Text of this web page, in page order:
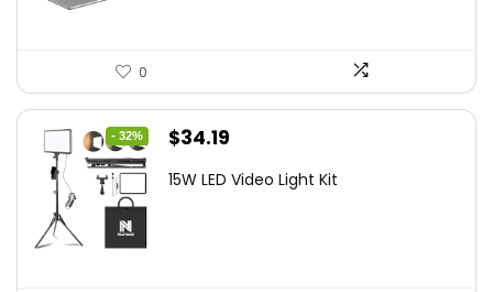
0
- 32%
Original
was:
$34.19
is:
15W LED Video Light Kit